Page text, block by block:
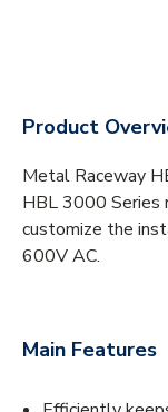
Product
Metal Raceway
HBL 3000 Series
customize the
600V AC.
Main Features